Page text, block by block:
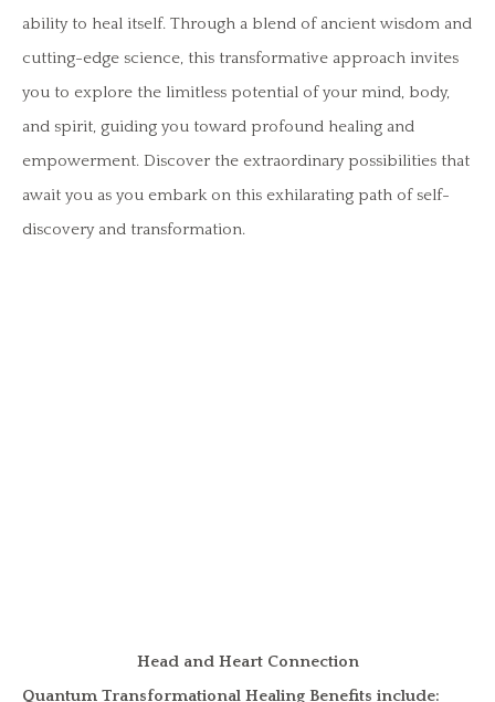
ability to heal itself. Through a blend of ancient wisdom and
cutting-edge science, this transformative approach invites
you to explore the limitless potential of your mind, body,
and spirit, guiding you toward profound healing and
empowerment. Discover the extraordinary possibilities that
await you as you embark on this exhilarating path of self-
discovery and transformation.
Head and Heart Connection
Quantum Transformational Healing Benefits include: